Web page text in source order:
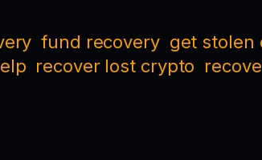
fund recovery get stolen
recover lost crypto